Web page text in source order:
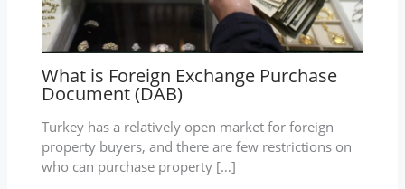
What is Foreign Exchange Purchase
Document (DAB)
Turkey has a relatively open market for foreign
property buyers, and there are few restrictions on
who can purchase property […]